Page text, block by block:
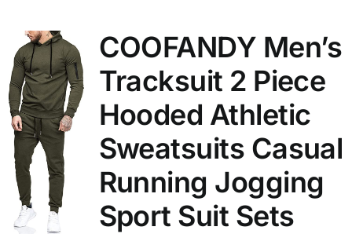
COOFANDY Men’s
Tracksuit 2 Piece
Hooded Athletic
Sweatsuits Casual
Running Jogging
Sport Suit Sets